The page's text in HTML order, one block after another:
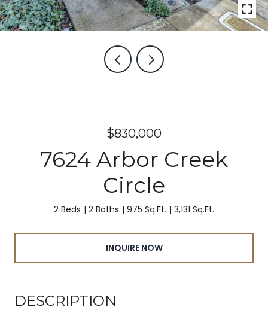
$830,000
7624 Arbor Creek
Circle
2 Beds 2 Baths 975 Sq.Ft. 3,131 Sq.Ft.
INQUIRE NOW
DESCRIPTION